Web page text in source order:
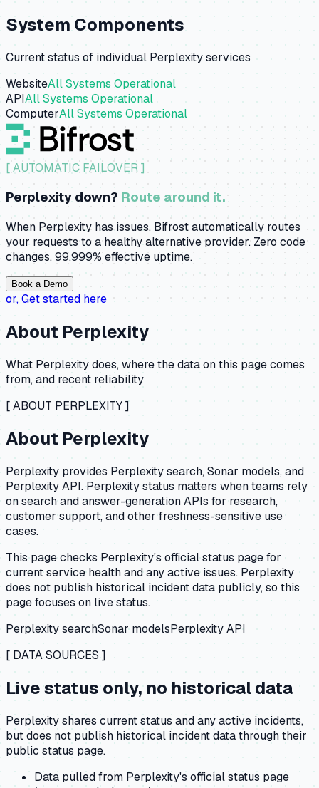
System Components
Current status of individual Perplexityservices
WebsiteAll Systems Operational
APIAll Systems Operational
ComputerAll Systems Operational
[ AUTOMATIC FAILOVER ]
Perplexity down? Route around it.
When Perplexity has issues, Bifrost automatically routes
your requests to a healthy alternative provider. Zero code
changes. 99.999% effective uptime.
Book a Demo
or,Get started here
About Perplexity
What Perplexitydoes, where the data on this page comes
from, and recent reliability
[ ABOUT PERPLEXITY]
About Perplexity
Perplexity provides Perplexity search, Sonar models, and
Perplexity API. Perplexity status matters when teams rely
on search and answer-generation APIs for research,
customer support, and other freshness-sensitive use
cases.
This page checks Perplexity's official status page for
current service health and any active issues. Perplexity
does not publish historical incident data publicly, so this
page focuses on live status.
Perplexity searchSonar modelsPerplexity API
[ DATA SOURCES ]
Live status only, no historical data
Perplexity shares current status and any active incidents,
but does not publish historical incident data through their
public status page.
Data pulled from Perplexity's official status page